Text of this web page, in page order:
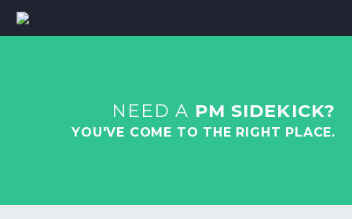
NEED A PM SIDEKICK?
YOU'VE COME TO THE RIGHT PLACE.